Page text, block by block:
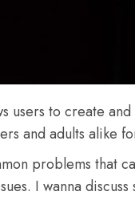
to create
and adults alike
problems that
I wanna